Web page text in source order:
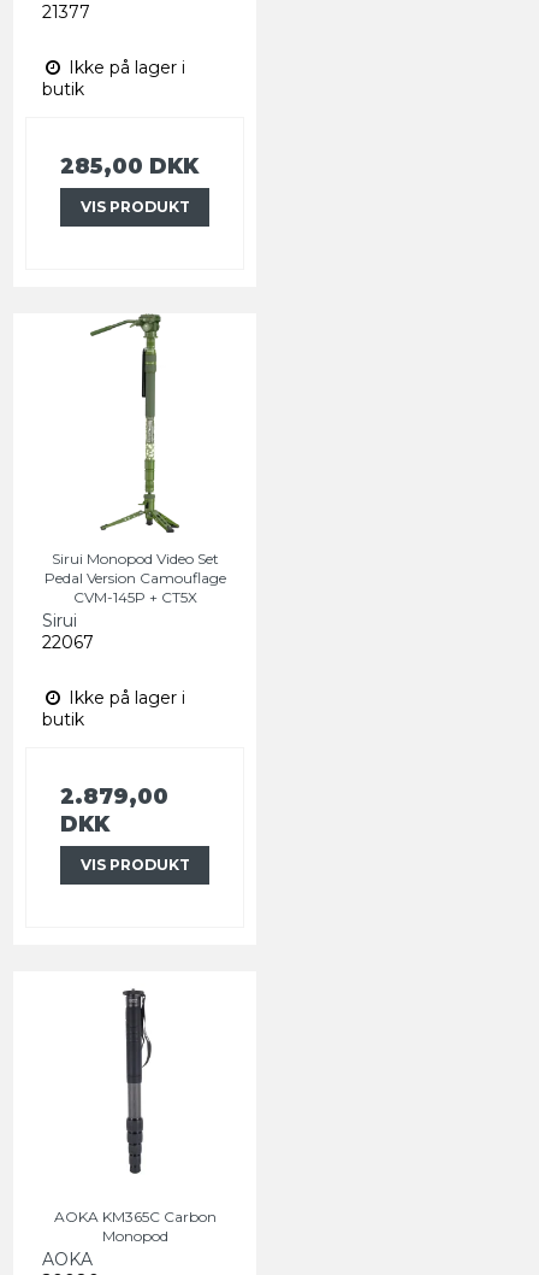
21377
Ikke på lager i
butik
285,00 DKK
VIS PRODUKT
Sirui Monopod Video Set
Pedal Version Camouflage
CVM-145P + CT5X
Sirui
22067
Ikke på lager i
butik
2.879,00
DKK
VIS PRODUKT
AOKA KM365C Carbon
Monopod
AOKA